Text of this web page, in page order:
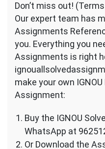
Don’t miss out!
Our expert team has
Assignments
you. Everything you
Assignments is right
make your own IGNOU
Assignment:
Buy the IGNOU
WhatsApp at
Or Download the